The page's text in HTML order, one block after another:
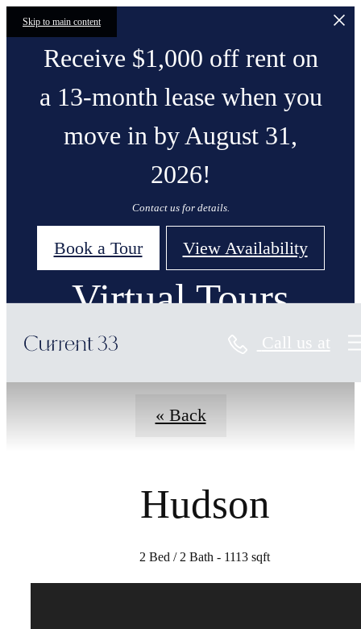
Skip to main content
Receive $1,000 off rent on
a 13-month lease when you
move in by August 31,
2026!
Contact us for details.
Book a Tour View Availability
Call us at
Virtual Tours
« Back
Hudson
2 Bed / 2 Bath - 1113 sqft